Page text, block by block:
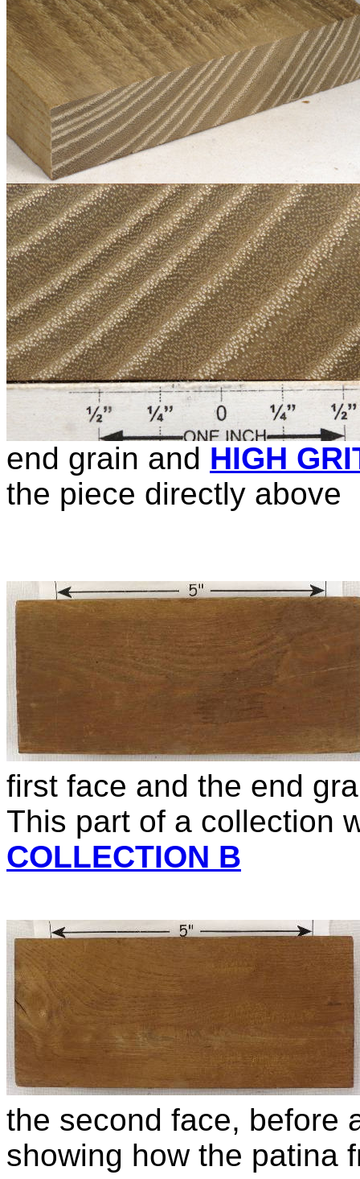
end grain and HIGH
the piece directly above
first face and the end
This part of a collection
COLLECTION B
the second face, before
showing how the patina